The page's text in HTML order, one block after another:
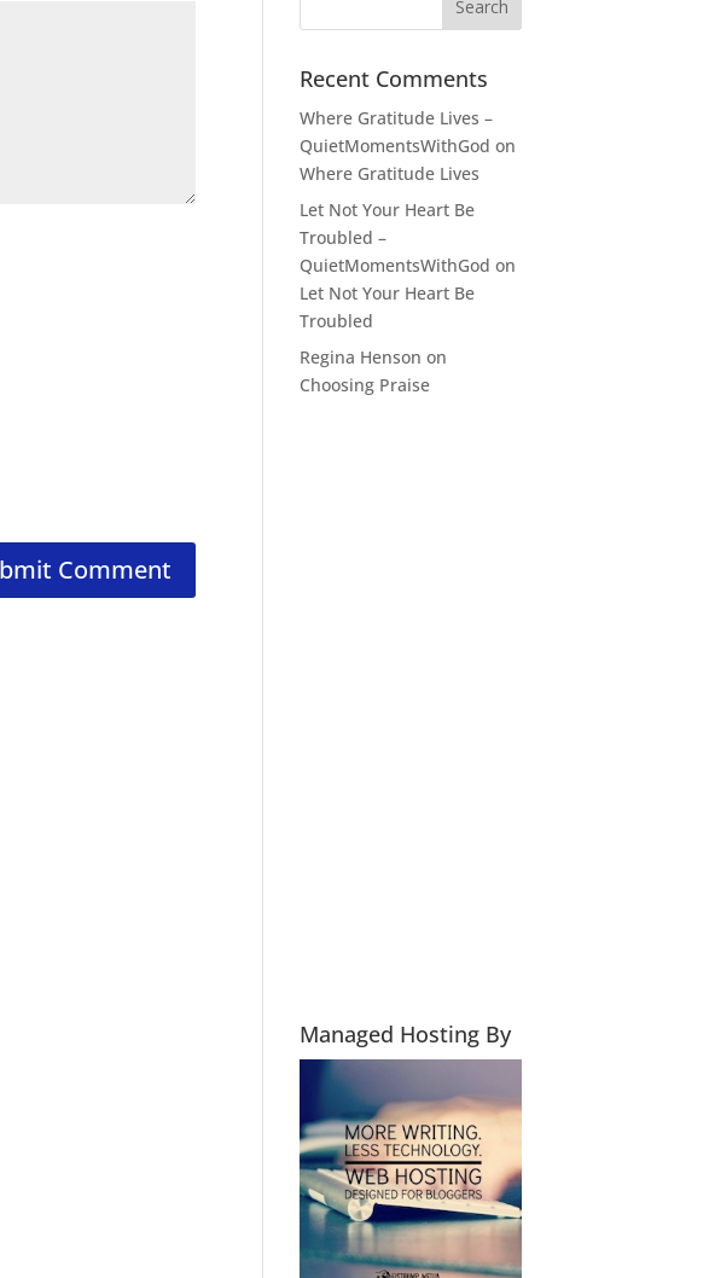
Recent Comments
Where Gratitude Lives –
QuietMomentsWithGod on
Where Gratitude Lives
Let Not Your Heart Be
Troubled –
QuietMomentsWithGod on
Let Not Your Heart Be
Troubled
Regina Henson on
Choosing Praise
Managed Hosting By